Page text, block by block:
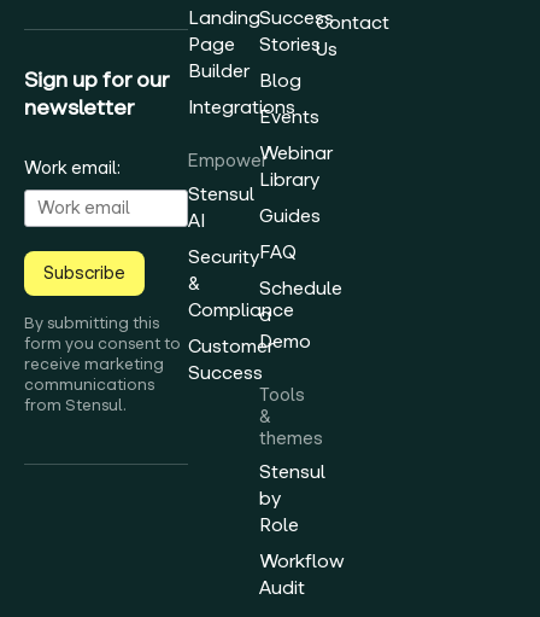
Sign up for our
newsletter
Work email:
Subscribe
By submitting this
form you consent to
receive marketing
communications
from Stensul.
Landing
Page
Builder
Integrations
Empower
Stensul
AI
Security
&
Compliance
Customer
Success
Success
Stories
Blog
Events
Webinar
Library
Guides
FAQ
Schedule
a
Demo
Tools
&
themes
Stensul
by
Role
Workflow
Audit
Contact
Us